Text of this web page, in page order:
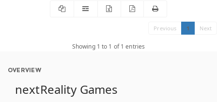
Previous 1 Next
Showing 1 to 1 of 1 entries
OVERVIEW
nextReality Games